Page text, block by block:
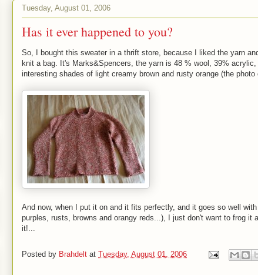
Tuesday, August 01, 2006
Has it ever happened to you?
So, I bought this sweater in a thrift store, because I liked the yarn
knit a bag. It's Marks&Spencers, the yarn is 48 % wool, 39%
interesting shades of light creamy brown and rusty orange (the
And now, when I put it on and it fits perfectly, and it goes so well
purples, rusts, browns and orangy reds...), I just don't want to frog it
it!...
Posted by Brahdelt at Tuesday, August 01, 2006